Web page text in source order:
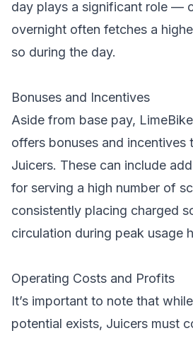
day plays a significant role —
overnight often fetches a
so during the day.
Bonuses and Incentives
Aside from base pay,
offers bonuses and incentives
Juicers. These can include
for serving a high number of
consistently placing charged
circulation during peak usage
Operating Costs and Profits
It’s important to note that
potential exists, Juicers must